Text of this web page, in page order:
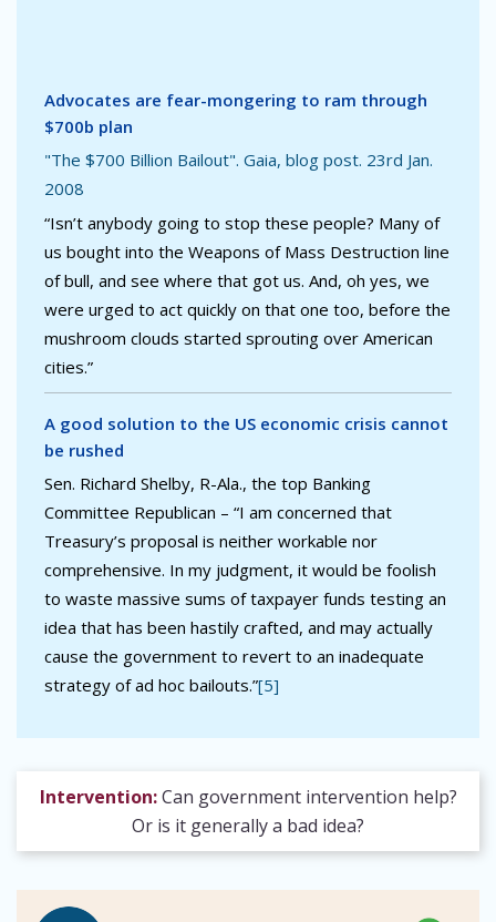
Advocates are fear-mongering to ram through
$700b plan
"The $700 Billion Bailout". Gaia, blog post. 23rd Jan.
2008
“Isn’t anybody going to stop these people? Many of
us bought into the Weapons of Mass Destruction line
of bull, and see where that got us. And, oh yes, we
were urged to act quickly on that one too, before the
mushroom clouds started sprouting over American
cities.”
A good solution to the US economic crisis cannot
be rushed
Sen. Richard Shelby, R-Ala., the top Banking
Committee Republican – “I am concerned that
Treasury’s proposal is neither workable nor
comprehensive. In my judgment, it would be foolish
to waste massive sums of taxpayer funds testing an
idea that has been hastily crafted, and may actually
cause the government to revert to an inadequate
strategy of ad hoc bailouts.”[5]
Intervention:Can government intervention help?
Or is it generally a bad idea?